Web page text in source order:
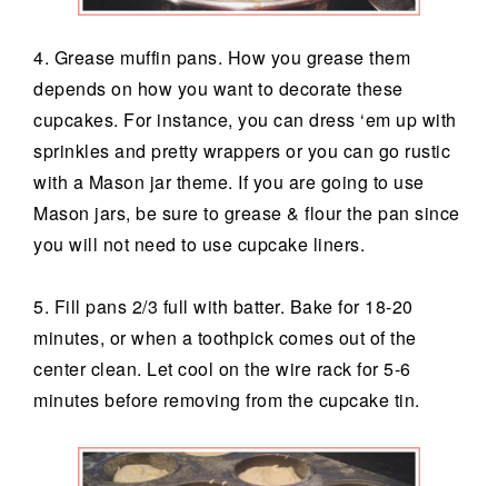
4. Grease muffin pans. How you grease them
depends on how you want to decorate these
cupcakes. For instance, you can dress ‘em up with
sprinkles and pretty wrappers or you can go rustic
with a Mason jar theme. If you are going to use
Mason jars, be sure to grease & flour the pan since
you will not need to use cupcake liners.
5. Fill pans 2/3 full with batter. Bake for 18-20
minutes, or when a toothpick comes out of the
center clean. Let cool on the wire rack for 5-6
minutes before removing from the cupcake tin.